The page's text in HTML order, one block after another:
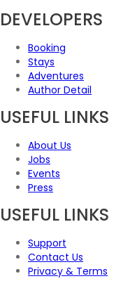
DEVELOPERS
Booking
Stays
Adventures
Author Detail
USEFUL LINKS
About Us
Jobs
Events
Press
USEFUL LINKS
Support
Contact Us
Privacy & Terms